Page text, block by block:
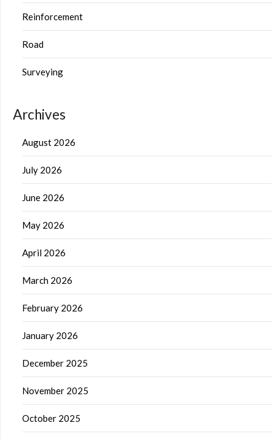
Reinforcement
Road
Surveying
Archives
August 2026
July 2026
June 2026
May 2026
April 2026
March 2026
February 2026
January 2026
December 2025
November 2025
October 2025